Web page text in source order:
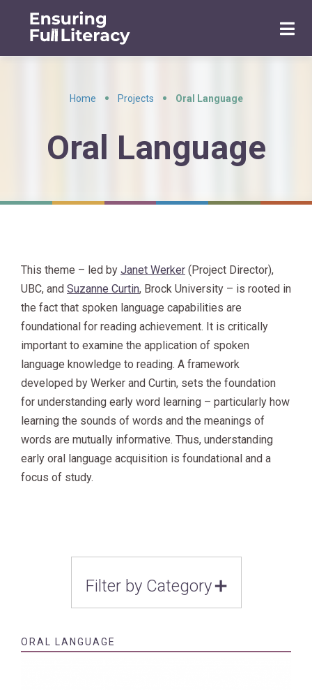
Home Projects Oral Language
Oral Language
This theme – led by Janet Werker (Project Director),
UBC, and Suzanne Curtin, Brock University – is rooted in
the fact that spoken language capabilities are
foundational for reading achievement. It is critically
important to examine the application of spoken
language knowledge to reading. A framework
developed by Werker and Curtin, sets the foundation
for understanding early word learning – particularly how
learning the sounds of words and the meanings of
words are mutually informative. Thus, understanding
early oral language acquisition is foundational and a
focus of study.
Filter by Category
ORAL LANGUAGE